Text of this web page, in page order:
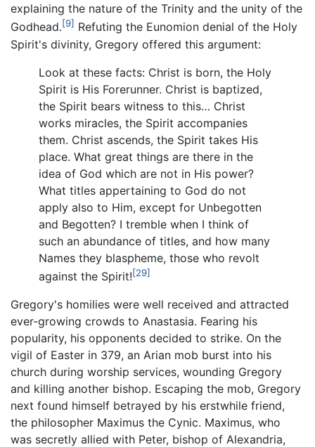
explaining the nature of the Trinity and the unity of the
Godhead.[9] Refuting the Eunomion denial of the Holy
Spirit's divinity, Gregory offered this argument:
Look at these facts: Christ is born, the Holy
Spirit is His Forerunner. Christ is baptized,
the Spirit bears witness to this… Christ
works miracles, the Spirit accompanies
them. Christ ascends, the Spirit takes His
place. What great things are there in the
idea of God which are not in His power?
What titles appertaining to God do not
apply also to Him, except for Unbegotten
and Begotten? I tremble when I think of
such an abundance of titles, and how many
Names they blaspheme, those who revolt
against the Spirit![29]
Gregory's homilies were well received and attracted
ever-growing crowds to Anastasia. Fearing his
popularity, his opponents decided to strike. On the
vigil of Easter in 379, an Arian mob burst into his
church during worship services, wounding Gregory
and killing another bishop. Escaping the mob, Gregory
next found himself betrayed by his erstwhile friend,
the philosopher Maximus the Cynic. Maximus, who
was secretly allied with Peter, bishop of Alexandria,